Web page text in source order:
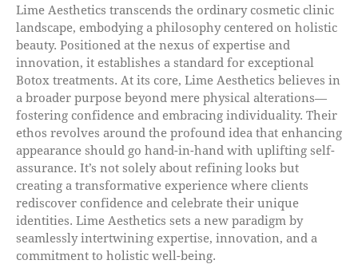
Lime Aesthetics transcends the ordinary cosmetic clinic
landscape, embodying a philosophy centered on holistic
beauty. Positioned at the nexus of expertise and
innovation, it establishes a standard for exceptional
Botox treatments. At its core, Lime Aesthetics believes in
a broader purpose beyond mere physical alterations—
fostering confidence and embracing individuality. Their
ethos revolves around the profound idea that enhancing
appearance should go hand-in-hand with uplifting self-
assurance. It’s not solely about refining looks but
creating a transformative experience where clients
rediscover confidence and celebrate their unique
identities. Lime Aesthetics sets a new paradigm by
seamlessly intertwining expertise, innovation, and a
commitment to holistic well-being.